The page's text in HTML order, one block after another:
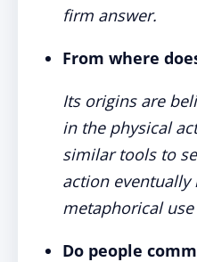
firm answer.
From where
Its origins are
in the physical
similar tools to
action eventually
metaphorical
Do people